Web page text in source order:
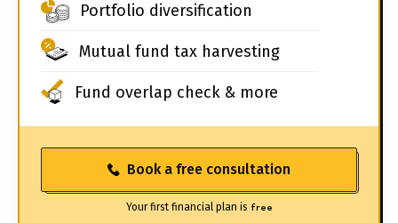
Portfolio diversification
Mutual fund tax harvesting
Fund overlap check & more
Book a free consultation
Your first financial plan is free